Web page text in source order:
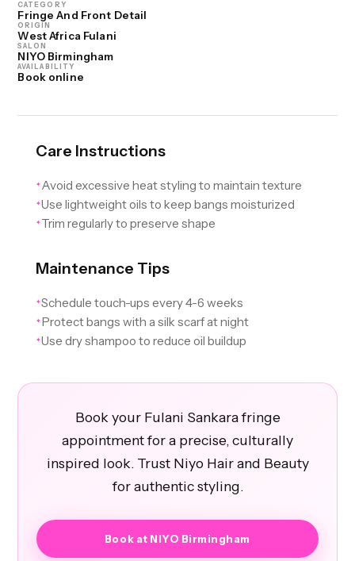
CATEGORY
Fringe And Front Detail
ORIGIN
West Africa Fulani
SALON
NIYO Birmingham
AVAILABILITY
Book online
Care Instructions
✦ Avoid excessive heat styling to maintain texture
✦Use lightweight oils to keep bangs moisturized
✦ Trim regularly to preserve shape
Maintenance Tips
✦Schedule touch-ups every 4-6 weeks
✦ Protect bangs with a silk scarf at night
✦Use dry shampoo to reduce oil buildup
Book your Fulani Sankara fringe
appointment for a precise, culturally
inspired look. Trust Niyo Hair and Beauty
for authentic styling.
Book at NIYO Birmingham